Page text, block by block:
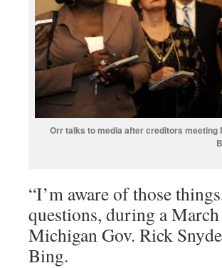
Orr talks to media after creditors meeting
“I’m aware of those
questions, during a
Michigan Gov. Rick
Bing.